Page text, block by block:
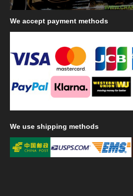
We accept payment methods
We use shipping methods